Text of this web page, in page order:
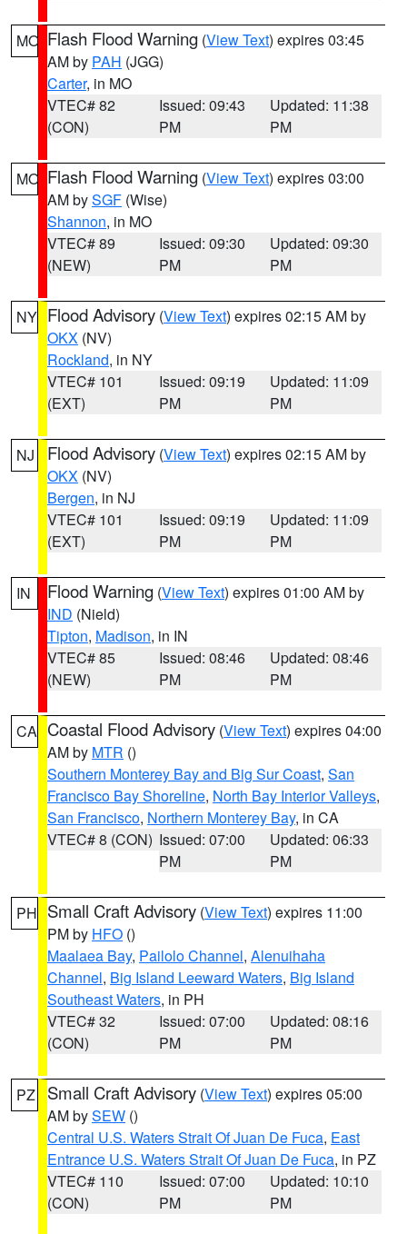
MO Flash Flood Warning (View Text) expires 03:45
AM by PAH (JGG)
Carter, in MO
VTEC# 82
(CON)
Issued: 09:43
PM
Updated: 11:38
PM
MO Flash Flood Warning (View Text) expires 03:00
AM bySGF (Wise)
Shannon, in MO
VTEC# 89
(NEW)
Issued: 09:30
PM
Updated: 09:30
PM
NY Flood Advisory (View Text) expires 02:15 AM by
OKX (NV)
Rockland, in NY
VTEC# 101
(EXT)
Issued: 09:19
PM
Updated: 11:09
PM
NJ Flood Advisory (View Text) expires 02:15 AM by
OKX (NV)
Bergen, in NJ
VTEC# 101
(EXT)
Issued: 09:19
PM
Updated: 11:09
PM
IN Flood Warning (View Text) expires 01:00 AM by
IND (Nield)
Tipton, Madison, in IN
VTEC# 85
(NEW)
Issued: 08:46
PM
Updated: 08:46
PM
CA Coastal Flood Advisory (View Text) expires 04:00
AM by MTR ()
Southern Monterey Bay and Big Sur Coast, San
Francisco Bay Shoreline, North Bay Interior Valleys,
San Francisco, Northern Monterey Bay, in CA
VTEC# 8 (CON) Issued: 07:00
PM
Updated: 06:33
PM
PH Small Craft Advisory (View Text) expires 11:00
PM by HFO ()
Maalaea Bay, Pailolo Channel, Alenuihaha
Channel, Big Island Leeward Waters, Big Island
Southeast Waters, in PH
VTEC# 32
(CON)
Issued: 07:00
PM
Updated: 08:16
PM
PZ Small Craft Advisory (View Text) expires 05:00
AM bySEW ()
Central U.S. Waters Strait Of Juan De Fuca, East
Entrance U.S. Waters Strait Of Juan De Fuca, in PZ
VTEC# 110
(CON)
Issued: 07:00
PM
Updated: 10:10
PM